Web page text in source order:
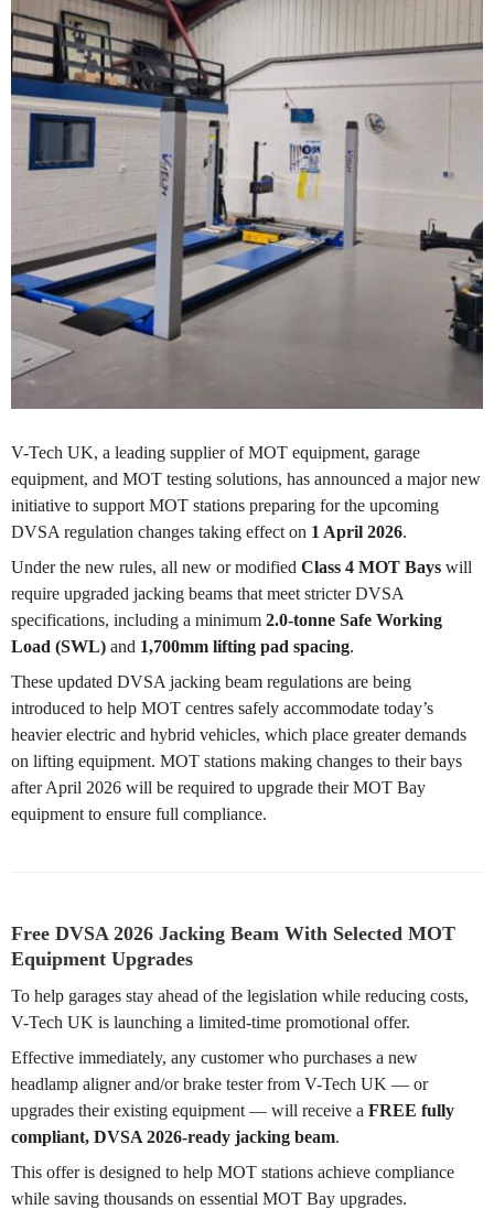
V-Tech UK, a leading supplier of MOT equipment, garage
equipment, and MOT testing solutions, has announced a major new
initiative to support MOT stations preparing for the upcoming
DVSA regulation changes taking effect on 1 April 2026.
Under the new rules, all new or modified Class 4 MOT Bays will
require upgraded jacking beams that meet stricter DVSA
specifications, including a minimum 2.0-tonne Safe Working
Load (SWL) and 1,700mm lifting pad spacing.
These updated DVSA jacking beam regulations are being
introduced to help MOT centres safely accommodate today’s
heavier electric and hybrid vehicles, which place greater demands
on lifting equipment. MOT stations making changes to their bays
after April 2026 will be required to upgrade their MOT Bay
equipment to ensure full compliance.
Free DVSA 2026 Jacking Beam With Selected MOT
Equipment Upgrades
To help garages stay ahead of the legislation while reducing costs,
V-Tech UK is launching a limited-time promotional offer.
Effective immediately, any customer who purchases a new
headlamp aligner and/or brake tester from V-Tech UK — or
upgrades their existing equipment — will receive a FREE fully
compliant, DVSA 2026-ready jacking beam.
This offer is designed to help MOT stations achieve compliance
while saving thousands on essential MOT Bay upgrades.